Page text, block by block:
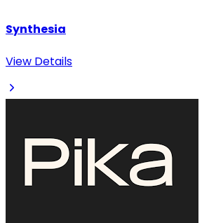
Synthesia
View Details